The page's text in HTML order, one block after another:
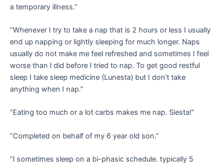
a temporary illness.”
“Whenever I try to take a nap that is 2 hours or less I usually
end up napping or lightly sleeping for much longer. Naps
usually do not make me feel refreshed and sometimes I feel
worse than I did before I tried to nap. To get good restful
sleep I take sleep medicine (Lunesta) but I don’t take
anything when I nap.”
“Eating too much or a lot carbs makes me nap. Siesta!”
“Completed on behalf of my 6 year old son.”
“I sometimes sleep on a bi-phasic schedule. typically 5